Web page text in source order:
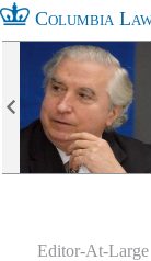
Columbia
Editor-At-Large